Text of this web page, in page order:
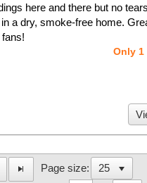
here and there but no
a dry, smoke-free home.
Only
Page size: